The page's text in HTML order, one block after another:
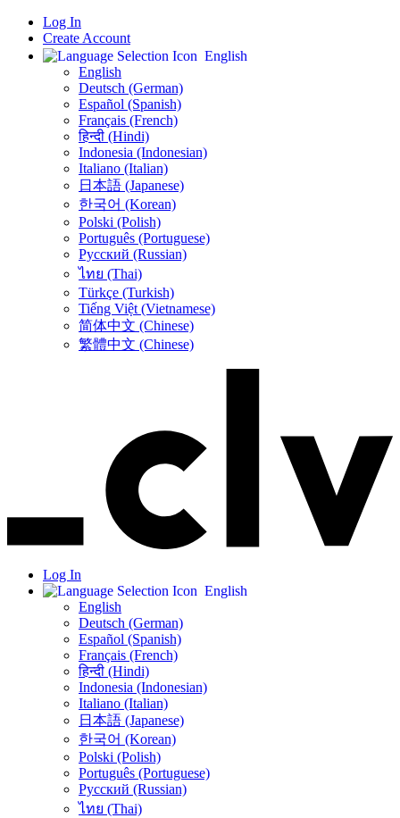
Log In
Create Account
English
English
Deutsch (German)
Español (Spanish)
Français (French)
हिन्दी (Hindi)
Indonesia (Indonesian)
Italiano (Italian)
日本語 (Japanese)
한국어 (Korean)
Polski (Polish)
Português (Portuguese)
Русский (Russian)
ไทย (Thai)
Türkçe (Turkish)
Tiếng Việt (Vietnamese)
简体中文 (Chinese)
繁體中文 (Chinese)
Log In
English
English
Deutsch (German)
Español (Spanish)
Français (French)
हिन्दी (Hindi)
Indonesia (Indonesian)
Italiano (Italian)
日本語 (Japanese)
한국어 (Korean)
Polski (Polish)
Português (Portuguese)
Русский (Russian)
ไทย (Thai)